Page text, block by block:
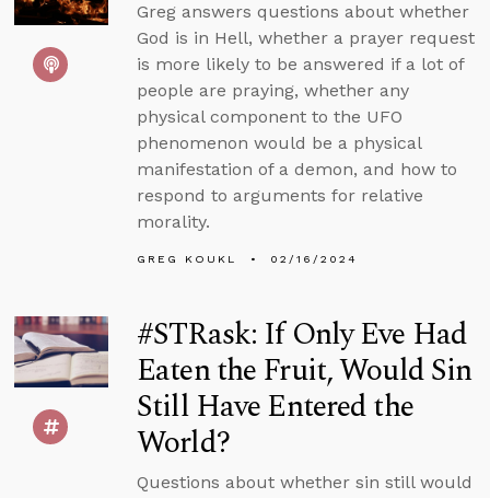
Greg answers questions about whether
God is in Hell, whether a prayer request
is more likely to be answered if a lot of
people are praying, whether any
physical component to the UFO
phenomenon would be a physical
manifestation of a demon, and how to
respond to arguments for relative
morality.
GREG KOUKL 02/16/2024
#STRask: If Only Eve Had
Eaten the Fruit, Would Sin
Still Have Entered the
World?
Questions about whether sin still would